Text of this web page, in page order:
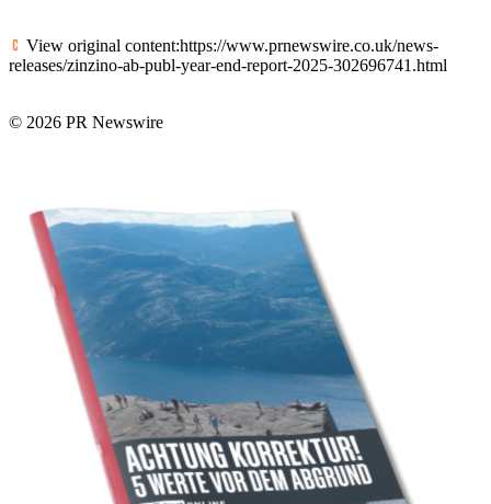
View original content:https://www.prnewswire.co.uk/news-
releases/zinzino-ab-publ-year-end-report-2025-302696741.html
© 2026 PR Newswire